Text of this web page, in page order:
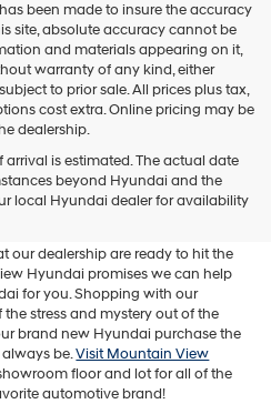
been made to insure the accuracy
site, absolute accuracy cannot be
and materials appearing on it,
warranty of any kind, either
to prior sale. All prices plus tax,
cost extra. Online pricing may be
dealership.
arrival is estimated. The actual date
beyond Hyundai and the
local Hyundai dealer for availability
for brand new models of all your
of new Hyundai vehicles
a lineup of incredible new
our dealership are ready to hit the
Hyundai promises we can help
for you. Shopping with our
stress and mystery out of the
brand new Hyundai purchase the
always be.Visit Mountain View
floor and lot for all of the
automotive brand!